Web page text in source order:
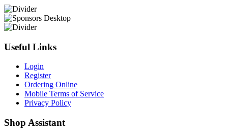
Useful Links
Login
Register
Ordering Online
Mobile Terms of Service
Privacy Policy
Shop Assistant